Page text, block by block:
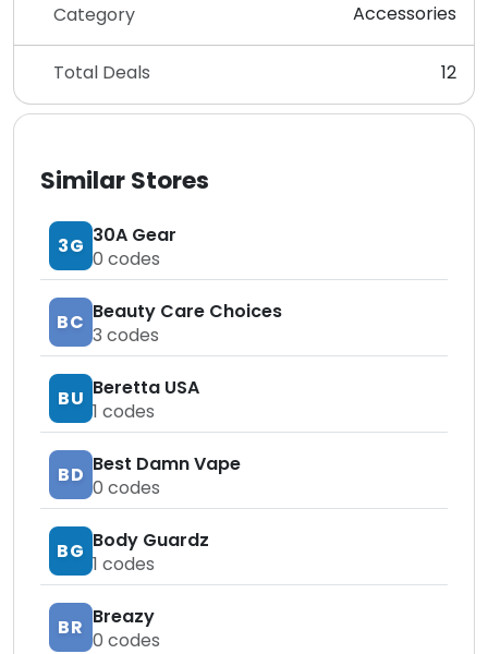
Category Accessories
Total Deals 12
Similar Stores
3G 30A Gear
0 codes
BC Beauty Care Choices
3 codes
BU Beretta USA
1 codes
BD Best Damn Vape
0 codes
BG Body Guardz
1 codes
BR Breazy
0 codes